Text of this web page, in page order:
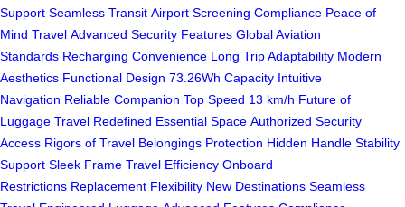
Support Seamless Transit Airport Screening Compliance Peace of
Mind Travel Advanced Security Features Global Aviation
Standards Recharging Convenience Long Trip Adaptability Modern
Aesthetics Functional Design 73.26Wh Capacity Intuitive
Navigation Reliable Companion Top Speed 13 km/h Future of
Luggage Travel Redefined Essential Space Authorized Security
Access Rigors of Travel Belongings Protection Hidden Handle Stability
Support Sleek Frame Travel Efficiency Onboard
Restrictions Replacement Flexibility New Destinations Seamless